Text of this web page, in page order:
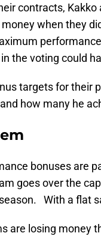
contracts, Kakko
when they
the voting could
targets for
how many he
bonuses are
goes over the
With a flat
are losing money